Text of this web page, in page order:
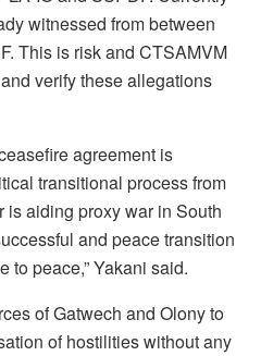
witnessed from between
This is risk and CTSAMVM
verify these allegations
agreement is
transitional process from
aiding proxy war in South
and peace transition
to peace,” Yakani said.
of Gatwech and Olony to
of hostilities without any